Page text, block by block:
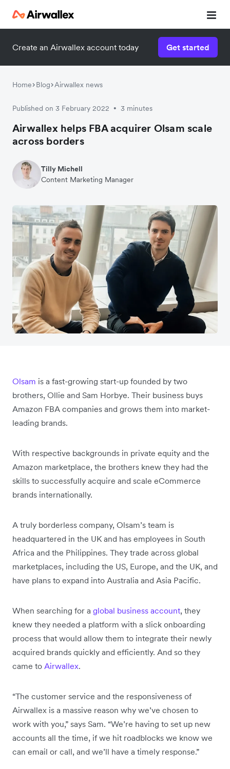
Create an Airwallex account today Get started
Home Blog Airwallex news
Published on 3 February 2022 • 3 minutes
Airwallex helps FBA acquirer Olsam scale
across borders
Tilly Michell
Content Marketing Manager
Olsam is a fast-growing start-up founded by two
brothers, Ollie and Sam Horbye. Their business buys
Amazon FBA companies and grows them into market-
leading brands.
With respective backgrounds in private equity and the
Amazon marketplace, the brothers knew they had the
skills to successfully acquire and scale eCommerce
brands internationally.
A truly borderless company, Olsam’s team is
headquartered in the UK and has employees in South
Africa and the Philippines. They trade across global
marketplaces, including the US, Europe, and the UK, and
have plans to expand into Australia and Asia Pacific.
When searching for a global business account, they
knew they needed a platform with a slick onboarding
process that would allow them to integrate their newly
acquired brands quickly and efficiently. And so they
came to Airwallex.
“The customer service and the responsiveness of
Airwallex is a massive reason why we’ve chosen to
work with you,” says Sam. “We’re having to set up new
accounts all the time, if we hit roadblocks we know we
can email or call, and we’ll have a timely response.”